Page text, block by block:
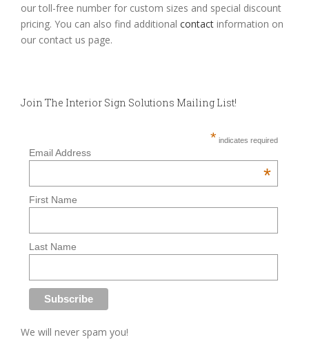
our toll-free number for custom sizes and special discount
pricing. You can also find additional contact information on
our contact us page.
Join The Interior Sign Solutions Mailing List!
* indicates required
Email Address
*
First Name
Last Name
We will never spam you!